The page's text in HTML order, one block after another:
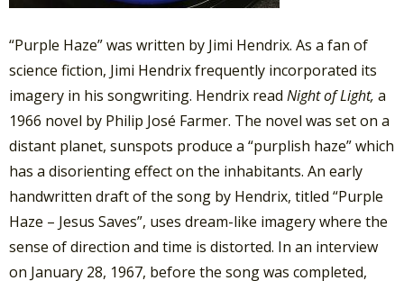
“Purple Haze” was written by Jimi Hendrix. As a fan of
science fiction, Jimi Hendrix frequently incorporated its
imagery in his songwriting. Hendrix read Night of Light, a
1966 novel by Philip José Farmer. The novel was set on a
distant planet, sunspots produce a “purplish haze” which
has a disorienting effect on the inhabitants. An early
handwritten draft of the song by Hendrix, titled “Purple
Haze – Jesus Saves”, uses dream-like imagery where the
sense of direction and time is distorted. In an interview
on January 28, 1967, before the song was completed,